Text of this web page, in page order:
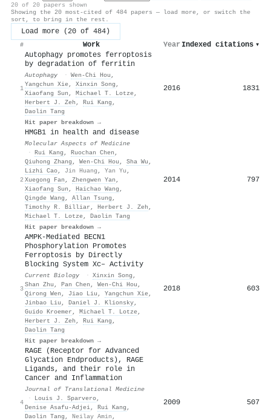
20 of 20 papers shown
Showing the 20 most-cited of 484 papers — load more, or switch the
sort, to bring in the rest.
Load more (20 of 484)
# Work Year Indexed citations ▾
1
Autophagy promotes ferroptosis
by degradation of ferritin
Autophagy · Wen‐Chi Hou ,
Yangchun Xie, Xinxin Song ,
Xiaofang Sun , Michael T. Lotze,
Herbert J. Zeh , Rui Kang ,
Daolin Tang
Hit paper breakdown →
2016 1831
2
HMGB1 in health and disease
Molecular Aspects of Medicine
· Rui Kang , Ruochan Chen ,
Qiuhong Zhang , Wen‐Chi Hou , Sha Wu ,
Lizhi Cao, Jin Huang , Yan Yu ,
Xuegong Fan , Zhengwen Yan ,
Xiaofang Sun , Haichao Wang ,
Qingde Wang , Allan Tsung ,
Timothy R. Billiar , Herbert J. Zeh ,
Michael T. Lotze, Daolin Tang
Hit paper breakdown →
2014 797
3
AMPK-Mediated BECN1
Phosphorylation Promotes
Ferroptosis by Directly
Blocking System Xc– Activity
Current Biology · Xinxin Song ,
Shan Zhu , Pan Chen , Wen‐Chi Hou ,
Qirong Wen , Jiao Liu , Yangchun Xie,
Jinbao Liu , Daniel J. Klionsky,
Guido Kroemer , Michael T. Lotze,
Herbert J. Zeh , Rui Kang ,
Daolin Tang
Hit paper breakdown →
2018 603
4
RAGE (Receptor for Advanced
Glycation Endproducts), RAGE
Ligands, and their role in
Cancer and Inflammation
Journal of Translational Medicine
·
Louis J. Sparvero,
Denise Asafu‐Adjei, Rui Kang ,
Daolin Tang , Neilay Amin ,
2009 507